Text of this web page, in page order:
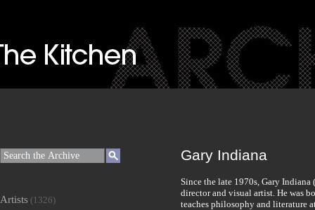
Gary Indiana
Since the late 1970s, Gary
director and visual artist. He was
teaches philosophy and literature
Artists (1326)